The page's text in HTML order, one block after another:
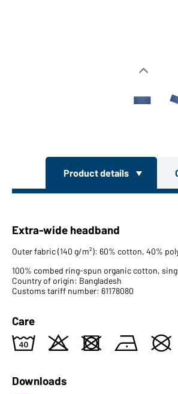
Product details
Extra-wide headband
Outer fabric (140 g/m²): 60% cotton, 40%
100% combed ring-spun organic cotton,
Country of origin: Bangladesh
Customs tariff number: 61178080
Care
8 o d n U
Downloads